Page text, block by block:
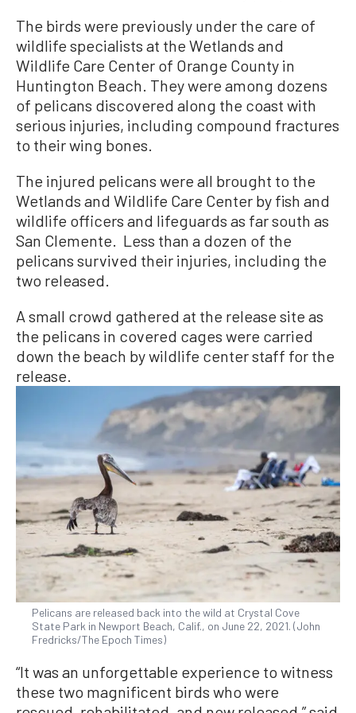
The birds were previously under the care of
wildlife specialists at the Wetlands and
Wildlife Care Center of Orange County in
Huntington Beach. They were among dozens
of pelicans discovered along the coast with
serious injuries, including compound fractures
to their wing bones.
The injured pelicans were all brought to the
Wetlands and Wildlife Care Center by fish and
wildlife officers and lifeguards as far south as
San Clemente. Less than a dozen of the
pelicans survived their injuries, including the
two released.
A small crowd gathered at the release site as
the pelicans in covered cages were carried
down the beach by wildlife center staff for the
release.
Pelicans are released back into the wild at Crystal Cove
State Park in Newport Beach, Calif., on June 22, 2021. (John
Fredricks/The Epoch Times)
“It was an unforgettable experience to witness
these two magnificent birds who were